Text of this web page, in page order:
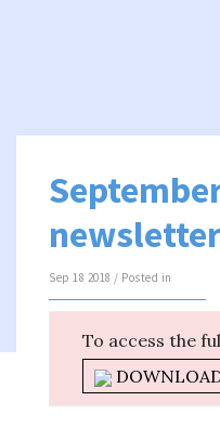
newsletter
Sep 18 2018 / Posted in
To access the